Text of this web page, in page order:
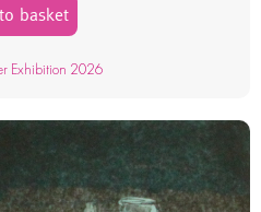
basket
Exhibition 2026